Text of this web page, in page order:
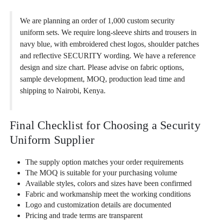
We are planning an order of 1,000 custom security
uniform sets. We require long-sleeve shirts and trousers in
navy blue, with embroidered chest logos, shoulder patches
and reflective SECURITY wording. We have a reference
design and size chart. Please advise on fabric options,
sample development, MOQ, production lead time and
shipping to Nairobi, Kenya.
Final Checklist for Choosing a Security
Uniform Supplier
The supply option matches your order requirements
The MOQ is suitable for your purchasing volume
Available styles, colors and sizes have been confirmed
Fabric and workmanship meet the working conditions
Logo and customization details are documented
Pricing and trade terms are transparent